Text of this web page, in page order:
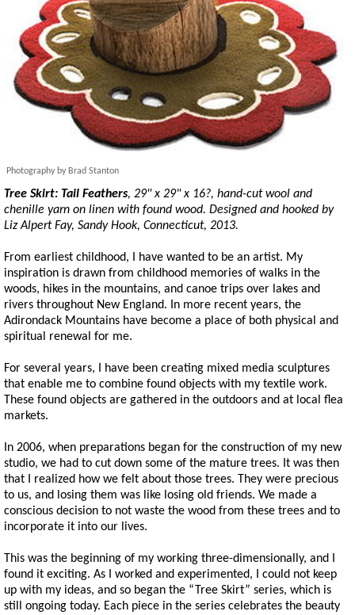
Photography by Brad Stanton
Tree Skirt: Tail Feathers, 29" x 29" x 16?, hand-cut wool and
chenille yarn on linen with found wood. Designed and hooked by
Liz Alpert Fay, Sandy Hook, Connecticut, 2013.
From earliest childhood, I have wanted to be an artist. My
inspiration is drawn from childhood memories of walks in the
woods, hikes in the mountains, and canoe trips over lakes and
rivers throughout New England. In more recent years, the
Adirondack Mountains have become a place of both physical and
spiritual renewal for me.
For several years, I have been creating mixed media sculptures
that enable me to combine found objects with my textile work.
These found objects are gathered in the outdoors and at local flea
markets.
In 2006, when preparations began for the construction of my new
studio, we had to cut down some of the mature trees. It was then
that I realized how we felt about those trees. They were precious
to us, and losing them was like losing old friends. We made a
conscious decision to not waste the wood from these trees and to
incorporate it into our lives.
This was the beginning of my working three-dimensionally, and I
found it exciting. As I worked and experimented, I could not keep
up with my ideas, and so began the “Tree Skirt” series, which is
still ongoing today. Each piece in the series celebrates the beauty